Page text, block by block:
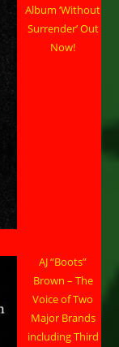
Album ‘Without
Surrender’ Out
Now!
AJ “Boots”
Brown – The
Voice of Two
Major Brands
including Third